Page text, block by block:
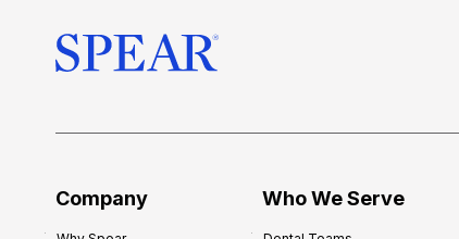
Company Who We Serve